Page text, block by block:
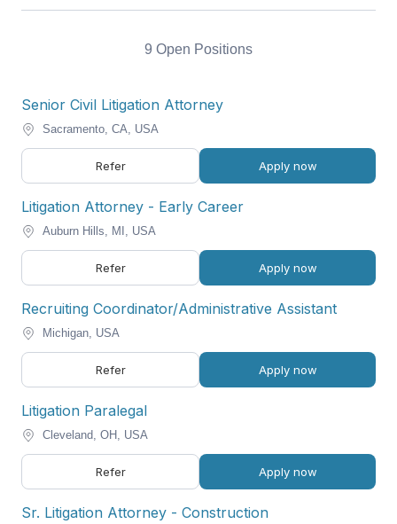
9 Open Positions
Senior Civil Litigation Attorney
Sacramento, CA, USA
Refer Apply now
Litigation Attorney - Early Career
Auburn Hills, MI, USA
Refer Apply now
Recruiting Coordinator/Administrative Assistant
Michigan, USA
Refer Apply now
Litigation Paralegal
Cleveland, OH, USA
Refer Apply now
Sr. Litigation Attorney - Construction